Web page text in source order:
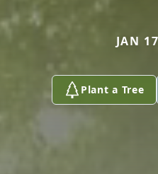
JAN
Plant a Tree